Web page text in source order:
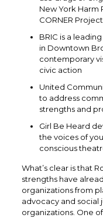
New York Harm
CORNER
BRIC is a
in Downtown
contemporary
civic action
United
to address
strengths and
Girl Be Heard
the voices of
conscious
What’s clear is that
strengths have
organizations from
advocacy and
organizations. One